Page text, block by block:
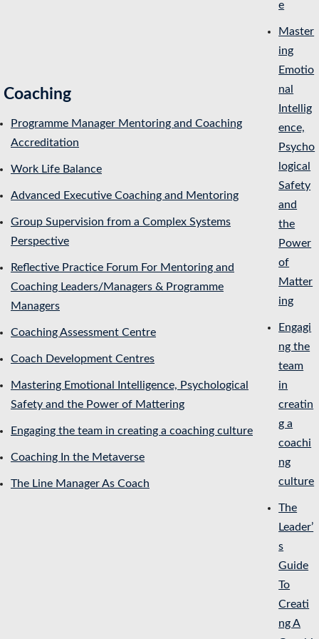
Coaching
Programme Manager Mentoring and Coaching
Accreditation
Work Life Balance
Advanced Executive Coaching and Mentoring
Group Supervision from a Complex Systems
Perspective
Reflective Practice Forum For Mentoring and
Coaching Leaders/Managers & Programme
Managers
Coaching Assessment Centre
Coach Development Centres
Mastering Emotional Intelligence, Psychological
Safety and the Power of Mattering
Engaging the team in creating a coaching culture
Coaching In the Metaverse
The Line Manager As Coach
e
Master
ing
Emotio
nal
Intellig
ence,
Psycho
logical
Safety
and
the
Power
of
Matter
ing
Engagi
ng the
team
in
creatin
g a
coachi
ng
culture
The
Leader’
s
Guide
To
Creati
ng A